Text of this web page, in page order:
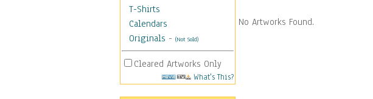
T-Shirts
Calendars
Originals - (Not Sold)
Cleared Artworks Only
What's This?
No Artworks Found.